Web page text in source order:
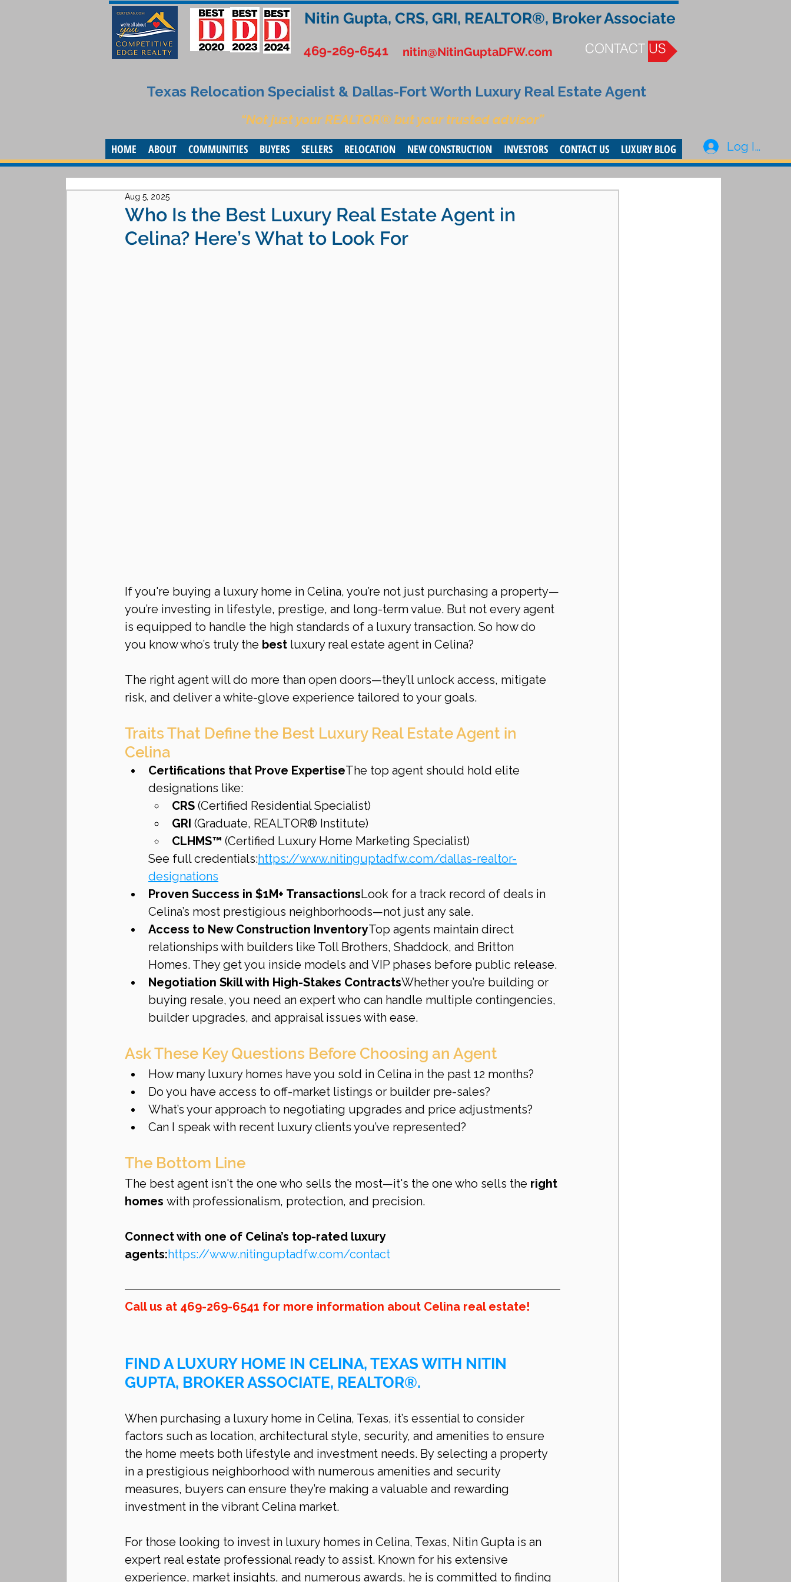
Nitin Gupta, CRS, GRI, REALTOR®, Broker Associate
469-269-6541 nitin@NitinGuptaDFW.com CONTACT US
Texas Relocation Specialist & Dallas-Fort Worth Luxury Real Estate Agent
“Not just your REALTOR® but your trusted advisor”
HOME ABOUT COMMUNITIES BUYERS SELLERS RELOCATION NEW CONSTRUCTION INVESTORS CONTACT US LUXURY BLOG Log In
Who Is the Best Luxury Real Estate Agent in
Celina? Here’s What to Look For
Aug 5, 2025
If you're buying a luxury home in Celina, you’re not just purchasing a property—
you’re investing in lifestyle, prestige, and long-term value. But not every agent
is equipped to handle the high standards of a luxury transaction. So how do
you know who’s truly the best luxury real estate agent in Celina?
The right agent will do more than open doors—they’ll unlock access, mitigate
risk, and deliver a white-glove experience tailored to your goals.
Traits That Define the Best Luxury Real Estate Agent in
Celina
Certifications that Prove ExpertiseThe top agent should hold elite
designations like:
CRS (Certified Residential Specialist)
GRI (Graduate, REALTOR® Institute)
CLHMS™ (Certified Luxury Home Marketing Specialist)
See full credentials:https://www.nitinguptadfw.com/dallas-realtor-
designations
Proven Success in $1M+ TransactionsLook for a track record of deals in
Celina’s most prestigious neighborhoods—not just any sale.
Access to New Construction InventoryTop agents maintain direct
relationships with builders like Toll Brothers, Shaddock, and Britton
Homes. They get you inside models and VIP phases before public release.
Negotiation Skill with High-Stakes ContractsWhether you’re building or
buying resale, you need an expert who can handle multiple contingencies,
builder upgrades, and appraisal issues with ease.
Ask These Key Questions Before Choosing an Agent
How many luxury homes have you sold in Celina in the past 12 months?
Do you have access to off-market listings or builder pre-sales?
What’s your approach to negotiating upgrades and price adjustments?
Can I speak with recent luxury clients you’ve represented?
The Bottom Line
The best agent isn't the one who sells the most—it's the one who sells the right
homes with professionalism, protection, and precision.
Connect with one of Celina’s top-rated luxury
agents:https://www.nitinguptadfw.com/contact
Call us at 469-269-6541 for more information about Celina real estate!
FIND A LUXURY HOME IN CELINA, TEXAS WITH NITIN
GUPTA, BROKER ASSOCIATE, REALTOR®.
When purchasing a luxury home in Celina, Texas, it’s essential to consider
factors such as location, architectural style, security, and amenities to ensure
the home meets both lifestyle and investment needs. By selecting a property
in a prestigious neighborhood with numerous amenities and security
measures, buyers can ensure they’re making a valuable and rewarding
investment in the vibrant Celina market.
For those looking to invest in luxury homes in Celina, Texas, Nitin Gupta is an
expert real estate professional ready to assist. Known for his extensive
experience, market insights, and numerous awards, he is committed to finding